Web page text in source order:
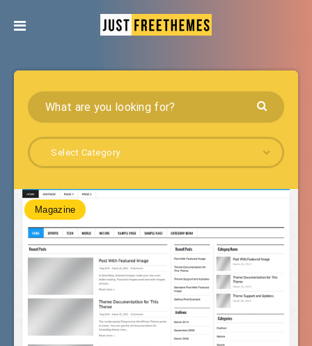
Select Category
Magazine